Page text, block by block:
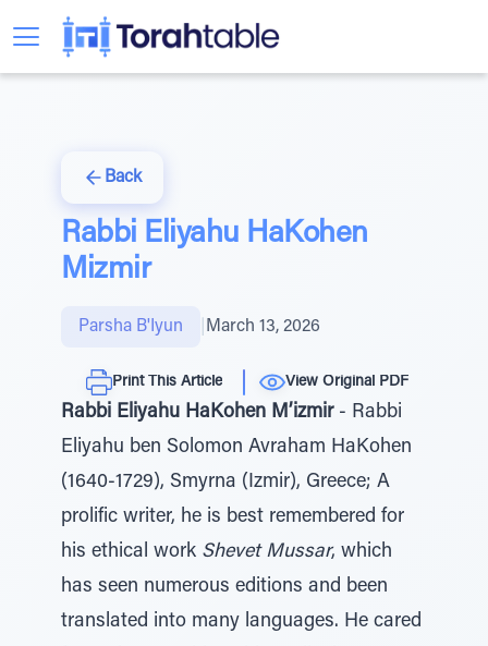
Back
Rabbi Eliyahu HaKohen
Mizmir
Parsha B'Iyun March 13, 2026
Print This Article View Original PDF
Rabbi Eliyahu HaKohen M’izmir- Rabbi
Eliyahu ben Solomon Avraham HaKohen
(1640-1729), Smyrna (Izmir), Greece; A
prolific writer, he is best remembered for
his ethical work Shevet Mussar, which
has seen numerous editions and been
translated into many languages. He cared